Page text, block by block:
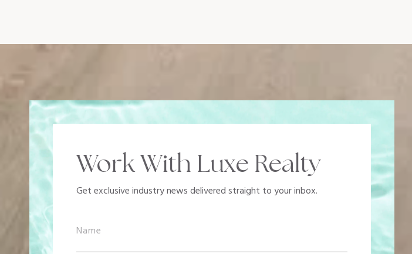
Work With Luxe Realty
Get exclusive industry news delivered straight to your inbox.